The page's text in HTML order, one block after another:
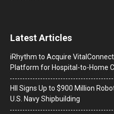
Latest Articles
iRhythm to Acquire
Platform for Hospital-to-Home
HII Signs Up to $900 Million
U.S. Navy Shipbuilding